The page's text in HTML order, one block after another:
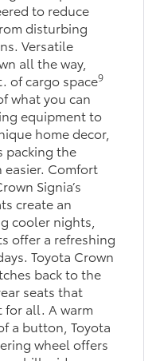
to reduce
disturbing
Versatile
all the way,
of cargo space9
what you can
equipment to
home decor,
packing the
Comfort
Signia’s
create an
cooler nights,
offer a refreshing
Toyota Crown
back to the
seats that
for all. A warm
a button, Toyota
wheel offers